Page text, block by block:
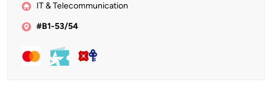
IT & Telecommunication
#B1-53/54